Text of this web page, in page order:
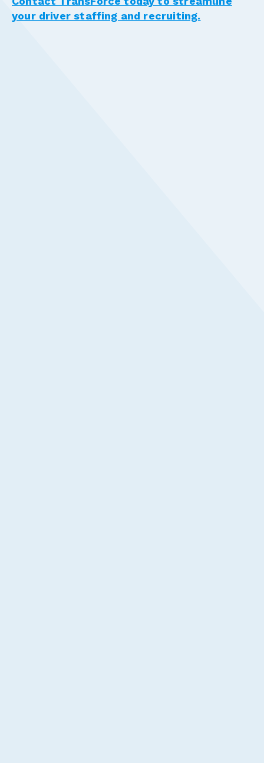
your driver staffing and recruiting.